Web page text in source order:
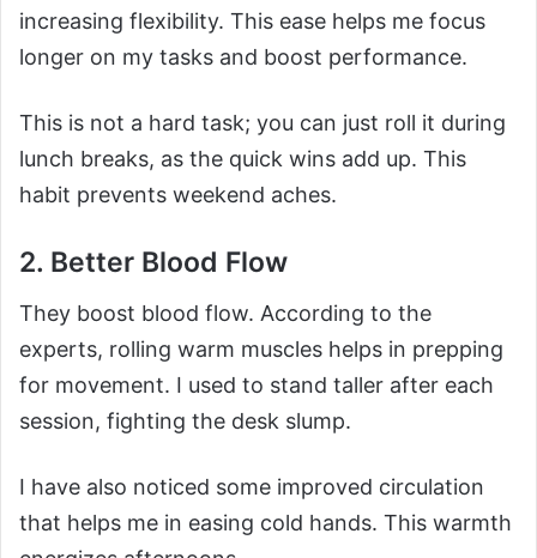
increasing flexibility. This ease helps me focus
longer on my tasks and boost performance.
This is not a hard task; you can just roll it during
lunch breaks, as the quick wins add up. This
habit prevents weekend aches.
2. Better Blood Flow
They boost blood flow. According to the
experts, rolling warm muscles helps in prepping
for movement. I used to stand taller after each
session, fighting the desk slump.
I have also noticed some improved circulation
that helps me in easing cold hands. This warmth